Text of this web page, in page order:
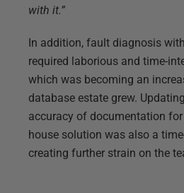
with it.”
In addition, fault diagnosis
required laborious and time-
which was becoming an
database estate grew.
accuracy of documentation
house solution was also a
creating further strain on the